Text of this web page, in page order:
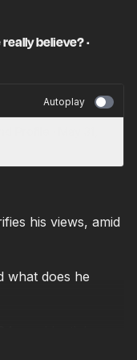
believe? ·
Autoplay
his views, amid
what does he
voting at a